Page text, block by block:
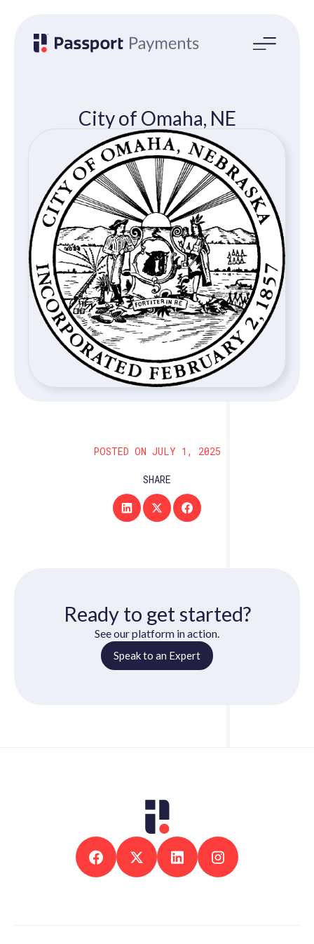
Open
main
City of Omaha, NE
SHARE
POSTED ON JULY 1, 2025
Ready to get started?
See our platform in action.
Speak to an Expert